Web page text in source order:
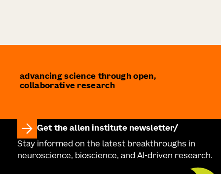
advancing science through open,
collaborative research
Get the allen institute newsletter
Stay informed on the latest breakthroughs in
neuroscience, bioscience, and AI-driven research.